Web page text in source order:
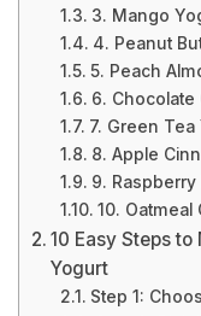
3. Mango
4. Peanut
5. Peach
6. Chocolate
7. Green
8. Apple
9.
10. Oatmeal
10 Easy Steps
Yogurt
Step 1: